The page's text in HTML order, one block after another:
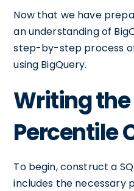
Now that we have
an understanding of
step-by-step process
using BigQuery.
Writing
Percentile
To begin, construct a
includes the necessary